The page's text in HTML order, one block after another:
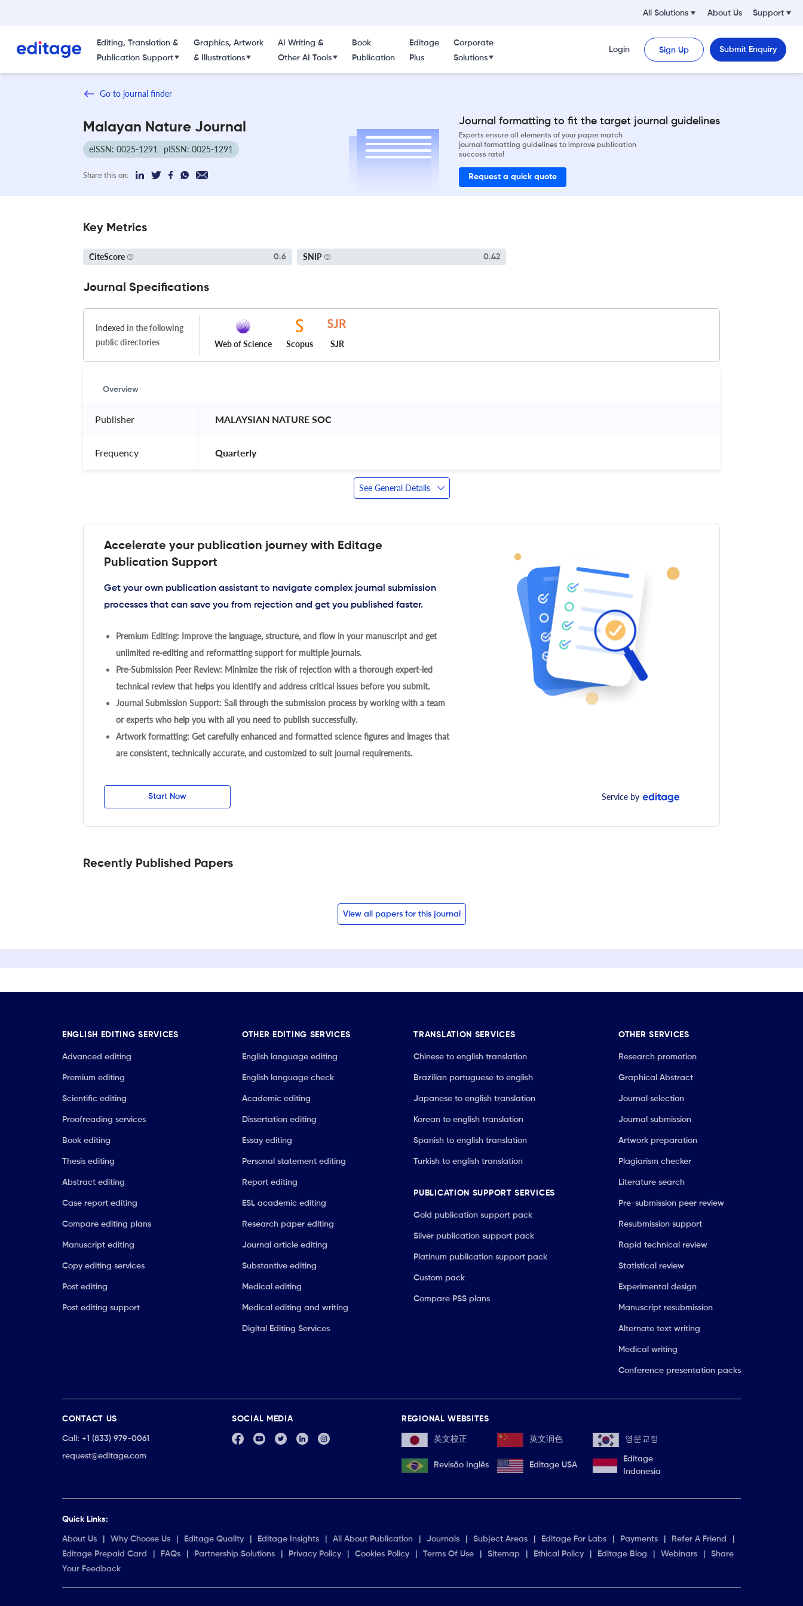
All Solutions About Us Support
Editing, Translation &
Publication Support
Graphics, Artwork
& Illustrations
AI Writing &
Other AI Tools
Book
Publication
Editage
Plus
Corporate
Solutions
Login Sign Up Submit Enquiry
Go to journal finder
Malayan Nature Journal
eISSN: 0025-1291 pISSN: 0025-1291
Share this on:
Journal formatting to fit the target journal guidelines
Experts ensure all elements of your paper match
journal formatting guidelines to improve publication
success rate!
Request a quick quote
Key Metrics
CiteScore 0.6 SNIP 0.42
Journal Specifications
Indexed in the following
public directories
Web of Science Scopus SJR
Overview
Publisher MALAYSIAN NATURE SOC
Frequency Quarterly
See General Details
Accelerate your publication journey with Editage
Publication Support
Get your own publication assistant to navigate complex journal submission
processes that can save you from rejection and get you published faster.
Premium Editing: Improve the language, structure, and flow in your manuscript and get
unlimited re-editing and reformatting support for multiple journals.
Pre-Submission Peer Review: Minimize the risk of rejection with a thorough expert-led
technical review that helps you identify and address critical issues before you submit.
Journal Submission Support: Sail through the submission process by working with a team
or experts who help you with all you need to publish successfully.
Artwork formatting: Get carefully enhanced and formatted science figures and images that
are consistent, technically accurate, and customized to suit journal requirements.
Start Now Service by
Recently Published Papers
View all papers for this journal